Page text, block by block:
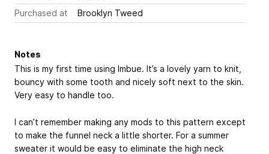
Purchased at
Brooklyn Tweed
Notes
This is my first time using Imbue. It’s a lovely yarn to knit,
bouncy with some tooth and nicely soft next to the skin.
Very easy to handle too.
I can’t remember making any mods to this pattern except
to make the funnel neck a little shorter. For a summer
sweater it would be easy to eliminate the high neck